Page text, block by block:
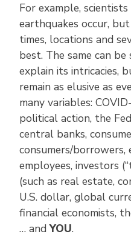
For example,
earthquakes occur,
times, locations and
best. The same can
explain its intricacies,
remain as elusive as
many variables:
political action, the
central banks,
consumers/borrowers,
employees, investors
(such as real estate,
U.S. dollar, global
financial economists,
… andYOU.